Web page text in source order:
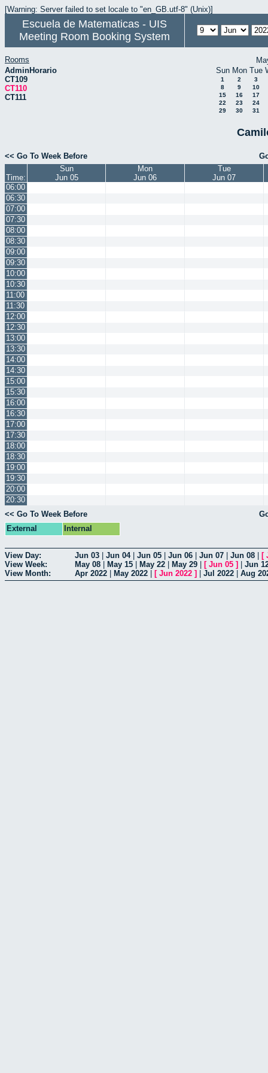
[Warning: Server failed to set locale to "en_GB.utf-8" (Unix)]
Escuela de Matematicas - UIS
Meeting Room Booking System
Rooms
AdminHorario
CT109
CT110
CT111
Sun Mon Tue
1 2
3
8
9
10
15
16
17
22
23
24
29
30 31
<< Go To Week Before
Time:
Sun
Jun 05
Mon
Jun 06
Tue
Jun 07
06:00
06:30
07:00
07:30
08:00
08:30
09:00
09:30
10:00
10:30
11:00
11:30
12:00
12:30
13:00
13:30
14:00
14:30
15:00
15:30
16:00
16:30
17:00
17:30
18:00
18:30
19:00
19:30
20:00
20:30
<< Go To Week Before
External
Internal
View Day: Jun 03 Jun 04| Jun 05 Jun 06 Jun 07 Jun 08 [
View Week:
May 08 May 15 May 22 May 29 [ Jun 05 ]
Jun
View Month:
Apr 2022 May 2022 [ Jun 2022 ] Jul 2022 Aug